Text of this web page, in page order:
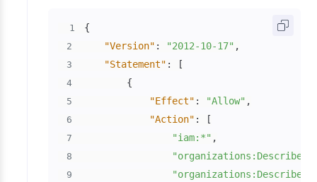
1 {
2 "Version" : "2012-10-17" ,
3 "Statement" : [
4 {
5 "Effect" : "Allow" ,
6 "Action" : [
7 "iam:*" ,
8
9